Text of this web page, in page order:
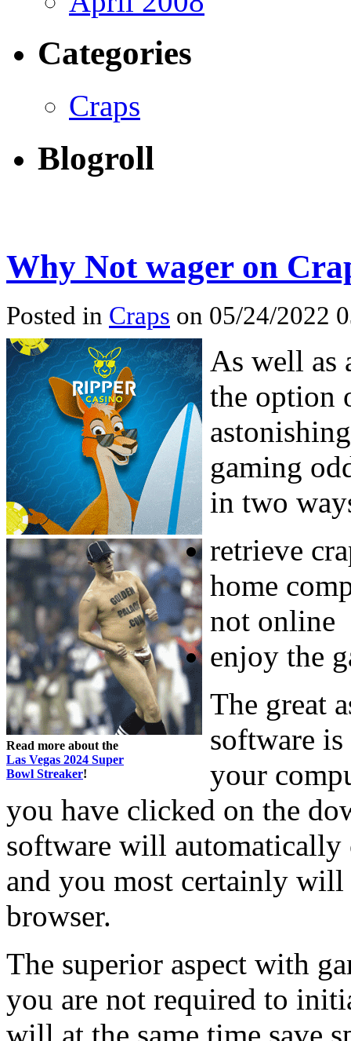
Categories
Craps
Blogroll
Why Not wager on
Posted in Craps on 05/24/2022
Read more about the
Las Vegas 2024 Super
Bowl Streaker!
As well as
the option
gaming
in two
retrieve
home
not online
enjoy the
The great
software
your
you have clicked on the
software will automatically
and you most certainly
browser.
The superior aspect with
you are not required to